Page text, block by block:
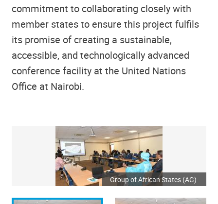
commitment to collaborating closely with
member states to ensure this project fulfils
its promise of creating a sustainable,
accessible, and technologically advanced
conference facility at the United Nations
Office at Nairobi.
Group of African States (AG)